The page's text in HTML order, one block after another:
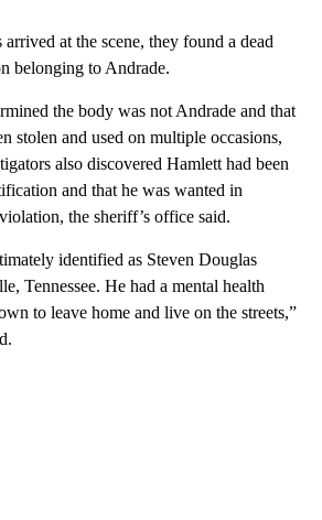
at the scene, they found a dead
belonging to Andrade.
the body was not Andrade and that
stolen and used on multiple occasions,
also discovered Hamlett had been
and that he was wanted in
the sheriff’s office said.
identified as Steven Douglas
Tennessee. He had a mental health
to leave home and live on the streets,”